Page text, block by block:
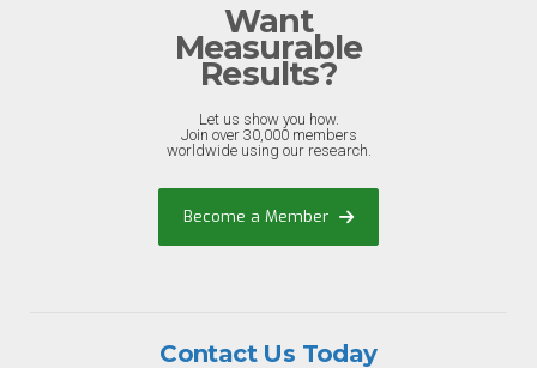
Want
Measurable
Results?
Let us show you how.
Join over 30,000 members
worldwide using our research.
Become a Member
Contact Us Today